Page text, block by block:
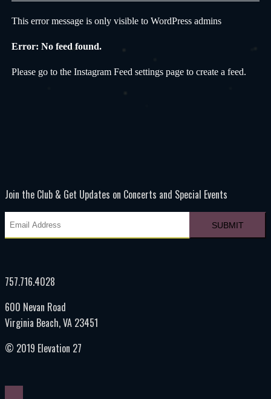
This error message is only visible to WordPress admins
Error: No feed found.
Please go to the Instagram Feed settings page to create a feed.
Join the Club & Get Updates on Concerts and Special Events
757.716.4028
600 Nevan Road
Virginia Beach, VA 23451
© 2019 Elevation 27